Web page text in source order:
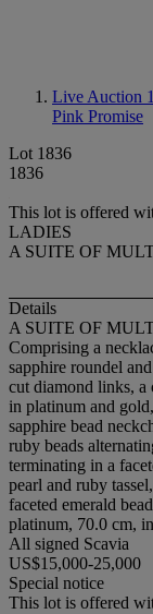
Live Auction
Pink Promise
Lot 1836
1836
This lot is offered
LADIES
A SUITE OF
Details
A SUITE OF
Comprising a
sapphire roundel
cut diamond links, a
in platinum and
sapphire bead
ruby beads
terminating in a
pearl and ruby
faceted emerald
platinum, 70.0 cm,
All signed Scavia
US$15,000-25,000
Special notice
This lot is offered